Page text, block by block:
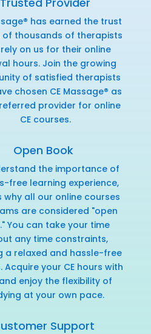
has earned the trust
of thousands of therapists
on us for their online
hours. Join the growing
of satisfied therapists
chosen CE Massage® as
provider for online
CE courses.
Open Book
the importance of
free learning experience,
why all our online courses
are considered "open
You can take your time
any time constraints,
a relaxed and hassle-free
Acquire your CE hours with
enjoy the flexibility of
at your own pace.
Support